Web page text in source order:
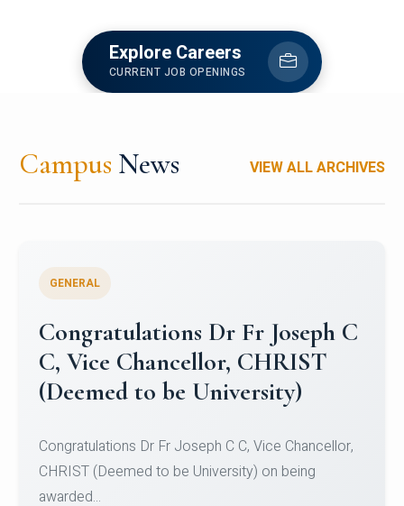
Explore Careers
CURRENT JOB OPENINGS
Campus News VIEW ALL ARCHIVES
Congratulations to Christ
University Mens Hockey Team
Team for Securing Runner-up position in the 5-A-
SID...